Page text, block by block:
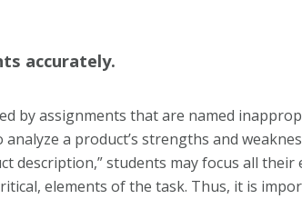
accurately.
by assignments that are named
a product’s strengths and
description,” students may focus all their
elements of the task. Thus, it is